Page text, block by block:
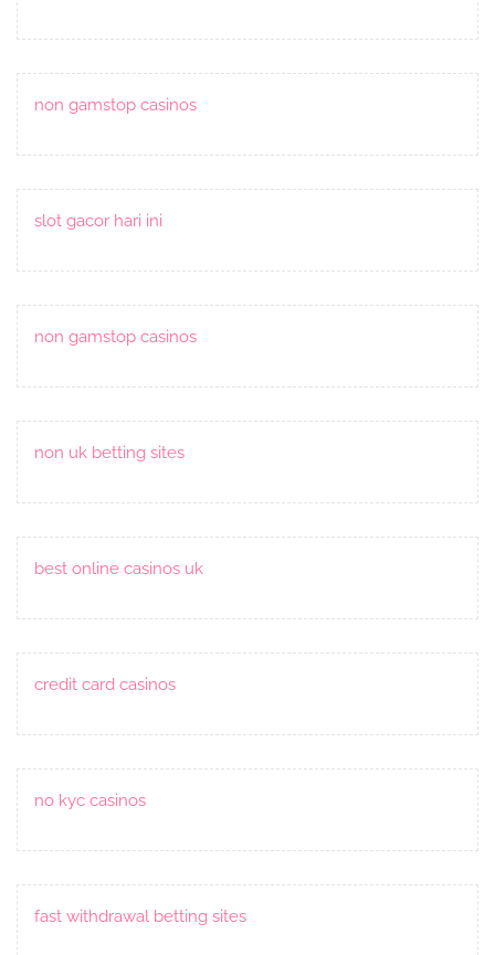
non gamstop casinos
slot gacor hari ini
non gamstop casinos
non uk betting sites
best online casinos uk
credit card casinos
no kyc casinos
fast withdrawal betting sites